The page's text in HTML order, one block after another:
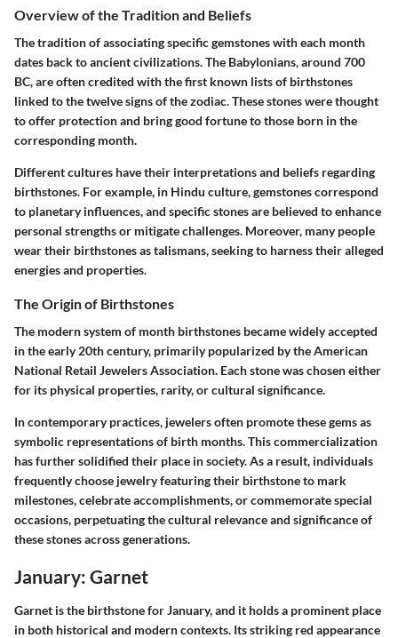
Overview of the Tradition and Beliefs
The tradition of associating specific gemstones with each month
dates back to ancient civilizations. The Babylonians, around 700
BC, are often credited with the first known lists of birthstones
linked to the twelve signs of the zodiac. These stones were thought
to offer protection and bring good fortune to those born in the
corresponding month.
Different cultures have their interpretations and beliefs regarding
birthstones. For example, in Hindu culture, gemstones correspond
to planetary influences, and specific stones are believed to enhance
personal strengths or mitigate challenges. Moreover, many people
wear their birthstones as talismans, seeking to harness their alleged
energies and properties.
The Origin of Birthstones
The modern system of month birthstones became widely accepted
in the early 20th century, primarily popularized by the American
National Retail Jewelers Association. Each stone was chosen either
for its physical properties, rarity, or cultural significance.
In contemporary practices, jewelers often promote these gems as
symbolic representations of birth months. This commercialization
has further solidified their place in society. As a result, individuals
frequently choose jewelry featuring their birthstone to mark
milestones, celebrate accomplishments, or commemorate special
occasions, perpetuating the cultural relevance and significance of
these stones across generations.
January: Garnet
Garnet is the birthstone for January, and it holds a prominent place
in both historical and modern contexts. Its striking red appearance